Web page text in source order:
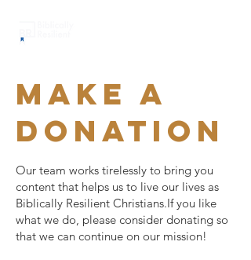
Make a
donation
Our team works tirelessly to bring you
content that helps us to live our lives as
Biblically Resilient Christians.If you like
what we do, please consider donating so
that we can continue on our mission!